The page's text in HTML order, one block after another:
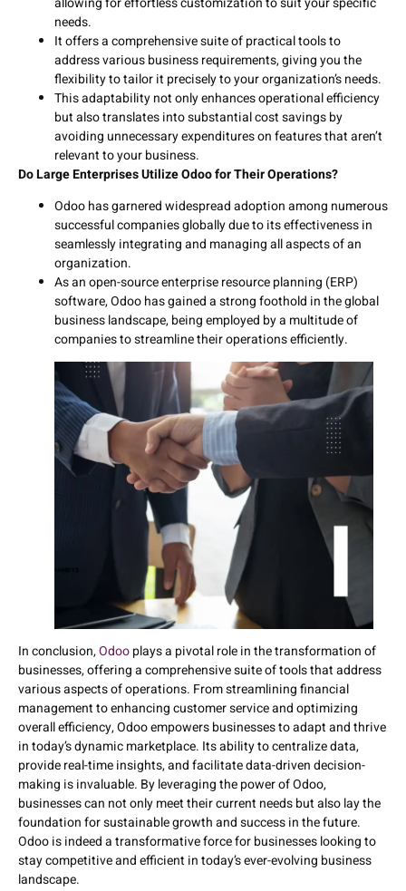
needs.
It offers a comprehensive suite of practical tools to
address various business requirements, giving you the
flexibility to tailor it precisely to your organization’s needs.
This adaptability not only enhances operational efficiency
but also translates into substantial cost savings by
avoiding unnecessary expenditures on features that aren’t
relevant to your business.
Do Large Enterprises Utilize Odoo for Their Operations?
Odoo has garnered widespread adoption among numerous
successful companies globally due to its effectiveness in
seamlessly integrating and managing all aspects of an
organization.
As an open-source enterprise resource planning (ERP)
software, Odoo has gained a strong foothold in the global
business landscape, being employed by a multitude of
companies to streamline their operations efficiently.
In conclusion,Odooplays a pivotal role in the transformation of
businesses, offering a comprehensive suite of tools that address
various aspects of operations. From streamlining financial
management to enhancing customer service and optimizing
overall efficiency, Odoo empowers businesses to adapt and thrive
in today’s dynamic marketplace. Its ability to centralize data,
provide real-time insights, and facilitate data-driven decision-
making is invaluable. By leveraging the power of Odoo,
businesses can not only meet their current needs but also lay the
foundation for sustainable growth and success in the future.
Odoo is indeed a transformative force for businesses looking to
stay competitive and efficient in today’s ever-evolving business
landscape.